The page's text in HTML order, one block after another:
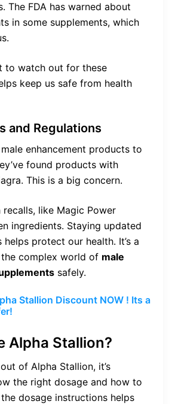
The FDA has warned about
in some supplements, which
to watch out for these
keep us safe from health
and Regulations
enhancement products to
found products with
This is a big concern.
recalls, like Magic Power
ingredients. Staying updated
helps protect our health. It’s a
complex world of male
safely.
Stallion Discount NOW ! Its a
Alpha Stallion?
of Alpha Stallion, it’s
the right dosage and how to
dosage instructions helps